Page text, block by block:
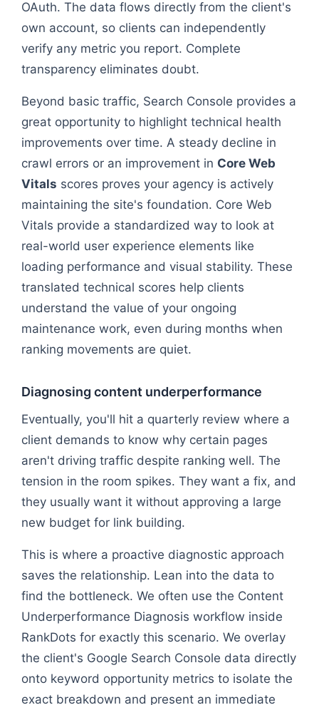
OAuth. The data flows directly from the client's
own account, so clients can independently
verify any metric you report. Complete
transparency eliminates doubt.
Beyond basic traffic, Search Console provides a
great opportunity to highlight technical health
improvements over time. A steady decline in
crawl errors or an improvement in Core Web
Vitals scores proves your agency is actively
maintaining the site's foundation. Core Web
Vitals provide a standardized way to look at
real-world user experience elements like
loading performance and visual stability. These
translated technical scores help clients
understand the value of your ongoing
maintenance work, even during months when
ranking movements are quiet.
Diagnosing content underperformance
Eventually, you'll hit a quarterly review where a
client demands to know why certain pages
aren't driving traffic despite ranking well. The
tension in the room spikes. They want a fix, and
they usually want it without approving a large
new budget for link building.
This is where a proactive diagnostic approach
saves the relationship. Lean into the data to
find the bottleneck. We often use the Content
Underperformance Diagnosis workflow inside
RankDots for exactly this scenario. We overlay
the client's Google Search Console data directly
onto keyword opportunity metrics to isolate the
exact breakdown and present an immediate